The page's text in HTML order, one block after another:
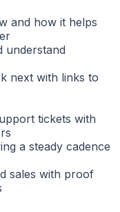
and how it helps
understand
next with links to
tickets with
a steady cadence
sales with proof